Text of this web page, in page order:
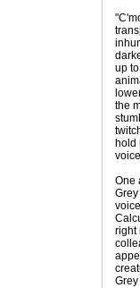
up
the
hold
One
right